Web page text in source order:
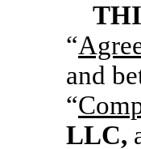
“
and
“
LLC,